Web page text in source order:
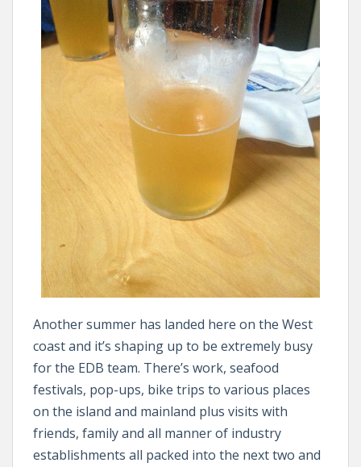
Another summer has landed here on the West
coast and it’s shaping up to be extremely busy
for the EDB team. There’s work, seafood
festivals, pop-ups, bike trips to various places
on the island and mainland plus visits with
friends, family and all manner of industry
establishments all packed into the next two and